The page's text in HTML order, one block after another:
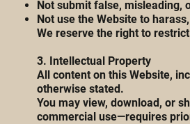
Not submit false,
Not use the Website to
We reserve the right to
3. Intellectual Property
All content on this Website,
otherwise stated.
You may view, download, or
commercial use—requires